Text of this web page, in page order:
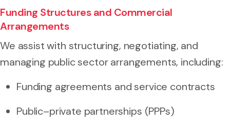
Funding Structures and Commercial
Arrangements
We assist with structuring, negotiating, and
managing public sector arrangements, including:
Funding agreements and service contracts
Public–private partnerships (PPPs)